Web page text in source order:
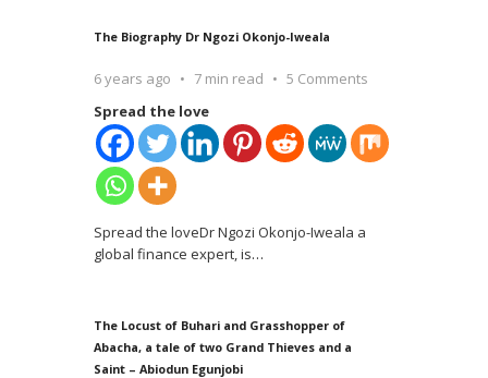
The Biography Dr Ngozi Okonjo-Iweala
6 years ago 7 min read
5 Comments
Spread the love
Spread the loveDr Ngozi Okonjo-Iweala a
global finance expert, is…
The Locust of Buhari and Grasshopper of
Abacha, a tale of two Grand Thieves and a
Saint – Abiodun Egunjobi